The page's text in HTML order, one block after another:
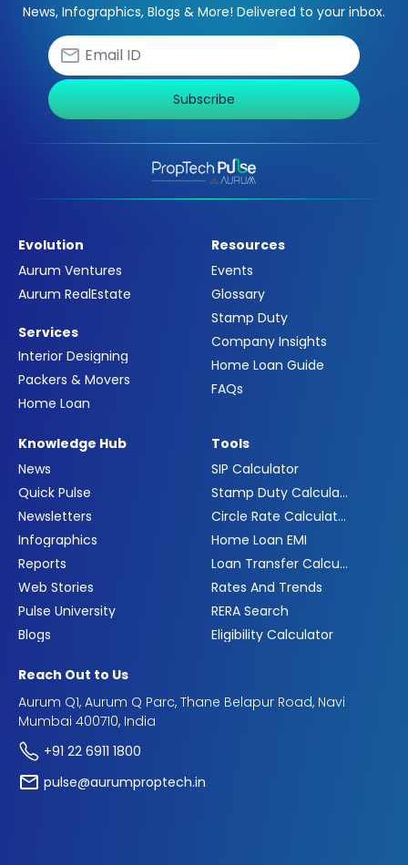
News, Infographics, Blogs & More! Delivered to your inbox.
Subscribe
Evolution
Aurum Ventures
Aurum RealEstate
Services
Interior Designing
Packers & Movers
Home Loan
Resources
Events
Glossary
Stamp Duty
Company Insights
Home Loan Guide
FAQs
Knowledge Hub
News
Quick Pulse
Newsletters
Infographics
Reports
Web Stories
Pulse University
Blogs
Tools
SIP Calculator
Stamp Duty Calculator
Circle Rate Calculator
Home Loan EMI
Loan Transfer Calculator
Rates And Trends
RERA Search
Eligibility Calculator
Reach Out to Us
Aurum Q1, Aurum Q Parc, Thane Belapur Road, Navi
Mumbai 400710, India
+91 22 6911 1800
pulse@aurumproptech.in